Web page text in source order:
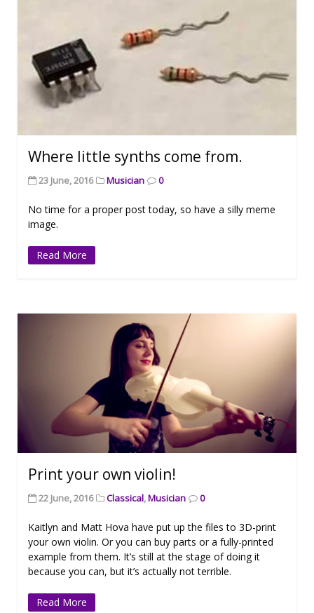
Where little synths come from.
23 June, 2016 Musician 0
No time for a proper post today, so have a silly meme
image.
Read More
Print your own violin!
22 June, 2016 Classical,Musician 0
Kaitlyn and Matt Hova have put up the files to 3D-print
your own violin. Or you can buy parts or a fully-printed
example from them. It’s still at the stage of doing it
because you can, but it’s actually not terrible.
Read More